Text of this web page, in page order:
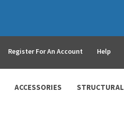
Register For An Account Help
ACCESSORIES STRUCTURAL